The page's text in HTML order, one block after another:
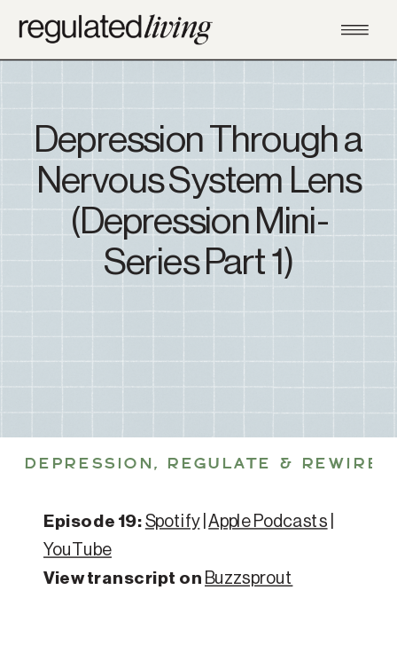
Depression Through a
Nervous System Lens
(Depression Mini-
Series Part 1)
DEPRESSION, REGULATE & REWIRE
Episode 19: Spotify|Apple Podcasts
YouTube
View transcript on Buzzsprout